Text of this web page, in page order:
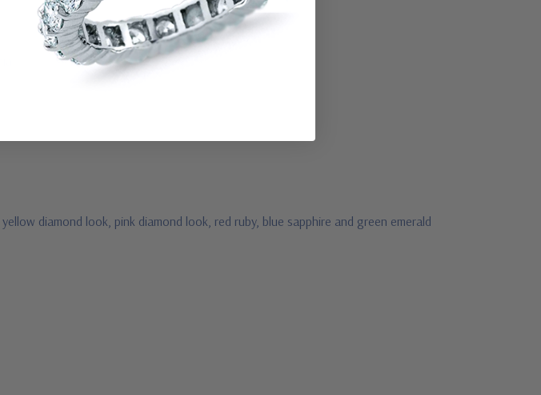
diamond look, pink diamond look, red ruby, blue sapphire and green emerald